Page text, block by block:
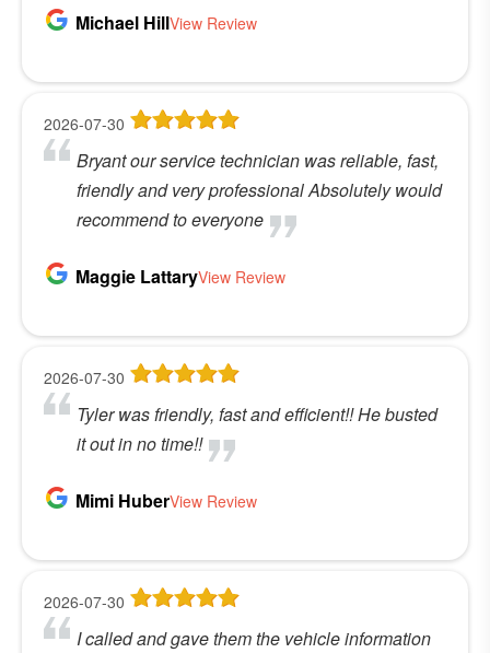
Michael HillView Review
2026-07-30
Bryant our service technician was reliable, fast,
friendly and very professional Absolutely would
recommend to everyone
Maggie LattaryView Review
2026-07-30
Tyler was friendly, fast and efficient!! He busted
it out in no time!!
Mimi HuberView Review
2026-07-30
I called and gave them the vehicle information